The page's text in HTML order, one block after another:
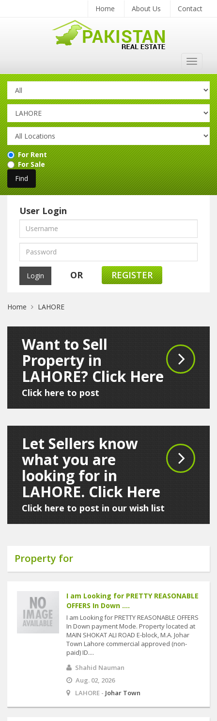
Home About Us Contact
Toggle
For Rent
For Sale
User Login
OR REGISTER
Home LAHORE
Want to Sell
Property in
LAHORE? Click Here
Click here to post
Let Sellers know
what you are
looking for in
LAHORE. Click Here
Click here to post in our wish list
Property for
I am Looking for PRETTY REASONABLE
OFFERS In Down ....
I am Looking for PRETTY REASONABLE OFFERS
In Down payment Mode. Property located at
MAIN SHOKAT ALI ROAD E-block, M.A. Johar
Town Lahore commercial approved (non-
paid) ID....
Shahid Nauman
Aug. 02, 2026
LAHORE - Johar Town